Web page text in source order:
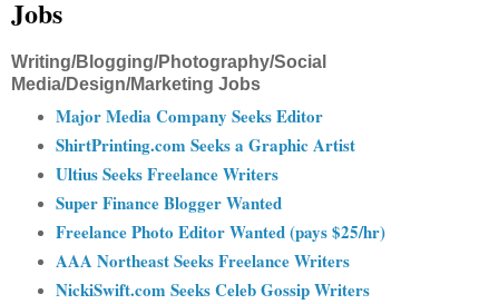
Jobs
Writing/Blogging/Photography/Social
Media/Design/Marketing Jobs
Major Media Company Seeks Editor
ShirtPrinting.com Seeks a Graphic Artist
Ultius Seeks Freelance Writers
Super Finance Blogger Wanted
Freelance Photo Editor Wanted (pays $25/hr)
AAA Northeast Seeks Freelance Writers
NickiSwift.com Seeks Celeb Gossip Writers